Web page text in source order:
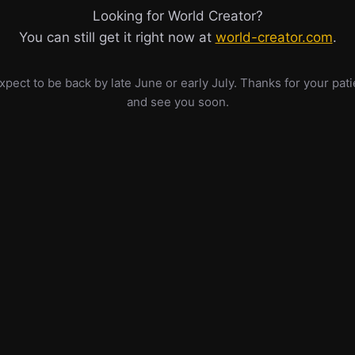
Looking for World Creator?
You can still get it right now at world-creator.com.
to be back by late June or early July. Thanks for your
and see you soon.